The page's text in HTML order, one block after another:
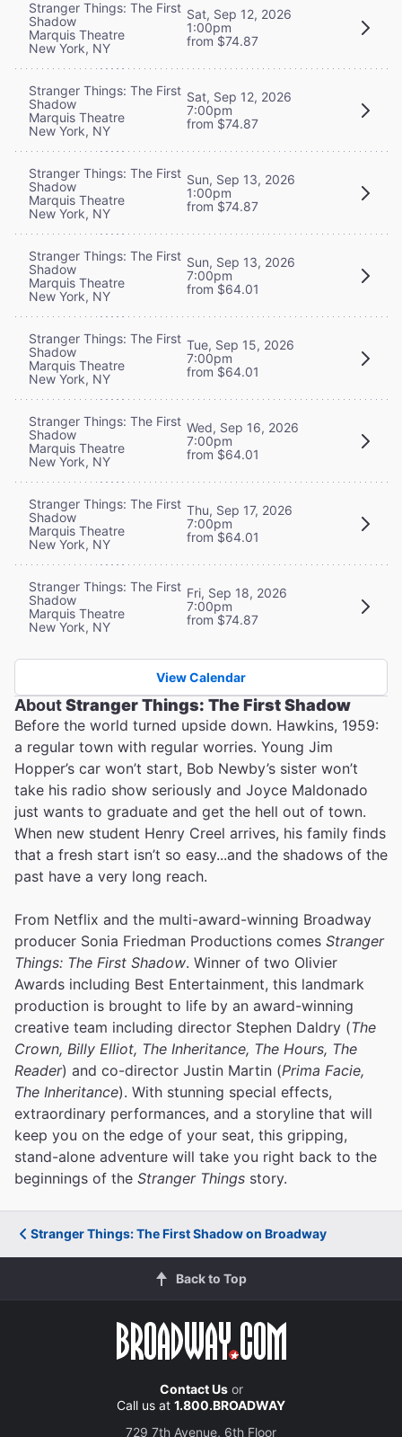
Stranger Things: The First
Shadow
Marquis Theatre
New York, NY
Sat, Sep 12, 2026
1:00pm
from $74.87
Stranger Things: The First
Shadow
Marquis Theatre
New York, NY
Sat, Sep 12, 2026
7:00pm
from $74.87
Stranger Things: The First
Shadow
Marquis Theatre
New York, NY
Sun, Sep 13, 2026
1:00pm
from $74.87
Stranger Things: The First
Shadow
Marquis Theatre
New York, NY
Sun, Sep 13, 2026
7:00pm
from $64.01
Stranger Things: The First
Shadow
Marquis Theatre
New York, NY
Tue, Sep 15, 2026
7:00pm
from $64.01
Stranger Things: The First
Shadow
Marquis Theatre
New York, NY
Wed, Sep 16, 2026
7:00pm
from $64.01
Stranger Things: The First
Shadow
Marquis Theatre
New York, NY
Thu, Sep 17, 2026
7:00pm
from $64.01
Stranger Things: The First
Shadow
Marquis Theatre
New York, NY
Fri, Sep 18, 2026
7:00pm
from $74.87
View Calendar
AboutStranger Things: The First Shadow
Before the world turned upside down. Hawkins, 1959:
a regular town with regular worries. Young Jim
Hopper’s car won’t start, Bob Newby’s sister won’t
take his radio show seriously and Joyce Maldonado
just wants to graduate and get the hell out of town.
When new student Henry Creel arrives, his family finds
that a fresh start isn’t so easy...and the shadows of the
past have a very long reach.
From Netflix and the multi-award-winning Broadway
producer Sonia Friedman Productions comes Stranger
Things: The First Shadow. Winner of two Olivier
Awards including Best Entertainment, this landmark
production is brought to life by an award-winning
creative team including director Stephen Daldry (The
Crown, Billy Elliot, The Inheritance, The Hours, The
Reader) and co-director Justin Martin (Prima Facie,
The Inheritance). With stunning special effects,
extraordinary performances, and a storyline that will
keep you on the edge of your seat, this gripping,
stand-alone adventure will take you right back to the
beginnings of the Stranger Things story.
Stranger Things: The First Shadow on Broadway
Back to Top
Contact Usor
Call us at 1.800.BROADWAY
729 7th Avenue, 6th Floor